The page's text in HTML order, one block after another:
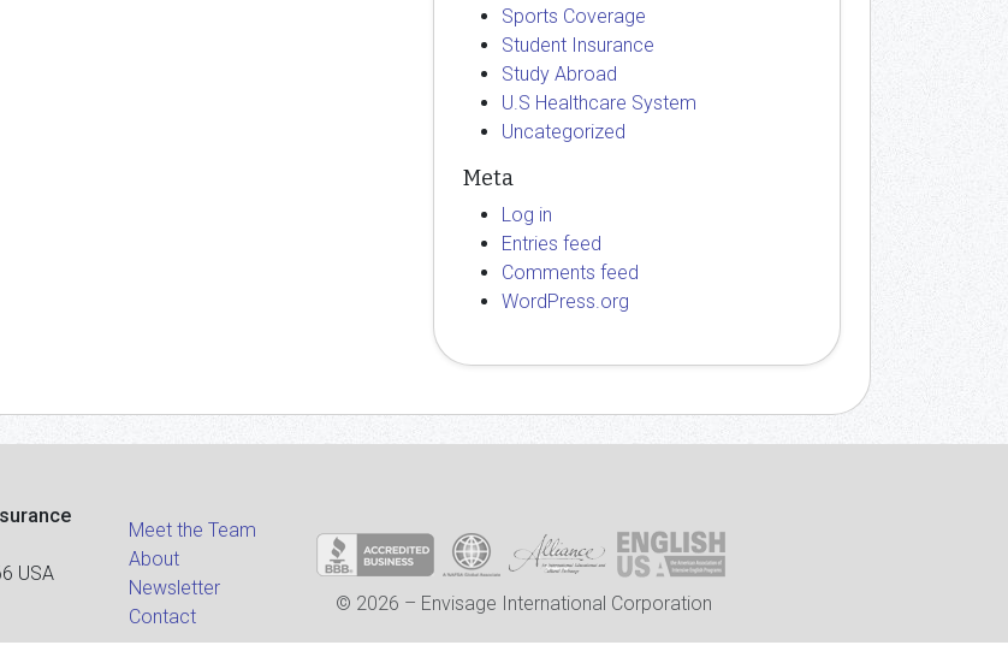
Sports Coverage
Student Insurance
Study Abroad
U.S Healthcare System
Uncategorized
Meta
Log in
Entries feed
Comments feed
WordPress.org
USA
Meet the Team
About
Newsletter
Contact
© 2026 – Envisage International Corporation